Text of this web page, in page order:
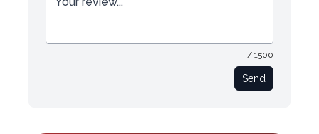
/ 1500
Send